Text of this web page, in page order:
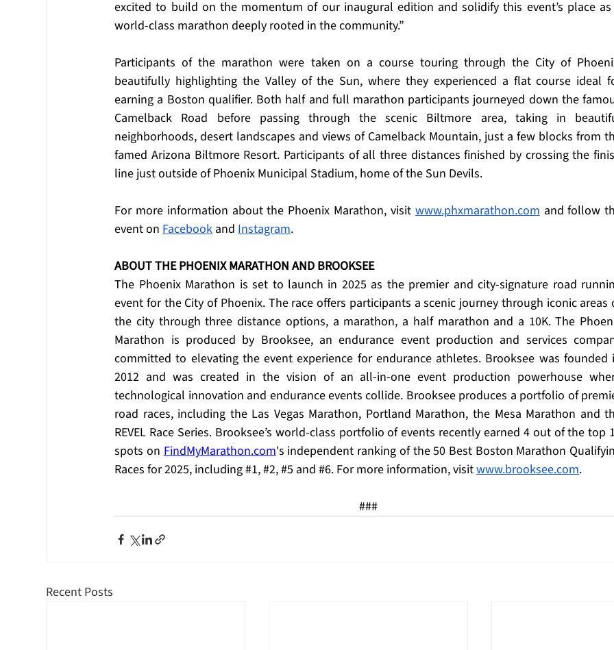
excited to build on the momentum of our inaugural edition and solidify this event’s place as
world-class marathon deeply rooted in the community.”
Participants of the marathon were taken on a course touring through the City of
beautifully highlighting the Valley of the Sun, where they experienced a flat course ideal
earning a Boston qualifier. Both half and full marathon participants journeyed down the
Camelback Road before passing through the scenic Biltmore area, taking in
neighborhoods, desert landscapes and views of Camelback Mountain, just a few blocks from
famed Arizona Biltmore Resort. Participants of all three distances finished by crossing the
line just outside of Phoenix Municipal Stadium, home of the Sun Devils.
For more information about the Phoenix Marathon, visit www.phxmarathon.com and follow
event on Facebook and Instagram.
ABOUT THE PHOENIX MARATHON AND BROOKSEE
The Phoenix Marathon is set to launch in 2025 as the premier and city-signature road
event for the City of Phoenix. The race offers participants a scenic journey through iconic areas
the city through three distance options, a marathon, a half marathon and a 10K. The
Marathon is produced by Brooksee, an endurance event production and services
committed to elevating the event experience for endurance athletes. Brooksee was founded
2012 and was created in the vision of an all-in-one event production powerhouse
technological innovation and endurance events collide. Brooksee produces a portfolio of
road races, including the Las Vegas Marathon, Portland Marathon, the Mesa Marathon and
REVEL Race Series. Brooksee’s world-class portfolio of events recently earned 4 out of the top
spots on FindMyMarathon.com's independent ranking of the 50 Best Boston Marathon
Races for 2025, including #1, #2, #5 and #6. For more information, visit www.brooksee.com.
###
Recent Posts